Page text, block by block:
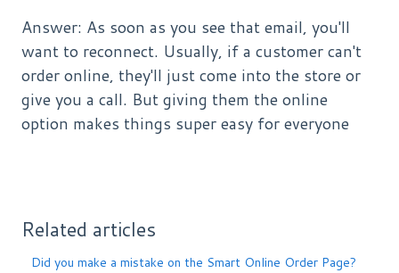
Answer: As soon as you see that email, you'll
want to reconnect. Usually, if a customer can't
order online, they'll just come into the store or
give you a call. But giving them the online
option makes things super easy for everyone
Related articles
Did you make a mistake on the Smart Online Order Page?